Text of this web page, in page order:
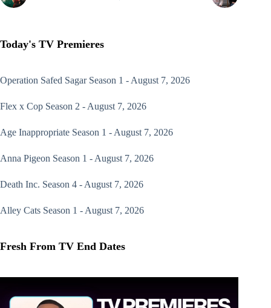
Today's TV Premieres
Operation Safed SagarSeason 1 - August 7, 2026
Flex x Cop Season 2 - August 7, 2026
Age Inappropriate Season 1 - August 7, 2026
Anna Pigeon Season 1 - August 7, 2026
Death Inc. Season 4 - August 7, 2026
Alley Cats Season 1 - August 7, 2026
Fresh From TV End Dates